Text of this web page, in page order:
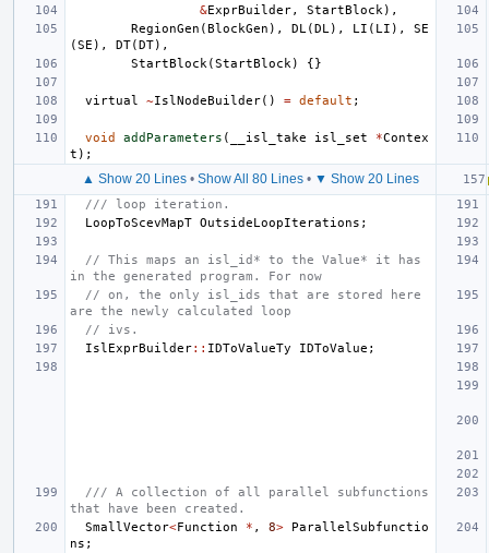
&ExprBuilder, StartBlock ),
RegionGen (BlockGen ), DL (DL ), LI ( LI ),
SE
(SE ), DT(DT),
StartBlock (StartBlock ) {}
virtual ~IslNodeBuilder() = default ;
void addParameters ( __isl_take isl_set *Contex
t );
▲ Show 20 Lines• Show All 80 Lines• ▼ Show 20 Lines
/// loop iteration.
LoopToScevMapT OutsideLoopIterations ;
// This maps an isl_id* to the Value* it has
in the generated program. For now
// on, the only isl_ids that are stored here
are the newly calculated loop
// ivs.
IslExprBuilder:: IDToValueTy IDToValue ;
/// A collection of all parallel subfunctions
that have been created.
SmallVector<Function * , 8>
ParallelSubfunctio
ns ;